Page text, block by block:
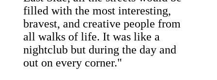
filled with the most interesting,
bravest, and creative people from
all walks of life. It was like a
nightclub but during the day and
out on every corner."